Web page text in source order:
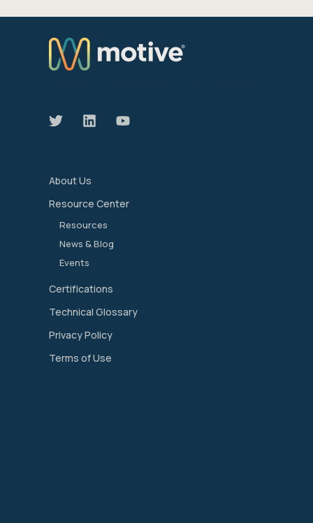
About Us
Resource Center
Resources
News & Blog
Events
Certifications
Technical Glossary
Privacy Policy
Terms of Use